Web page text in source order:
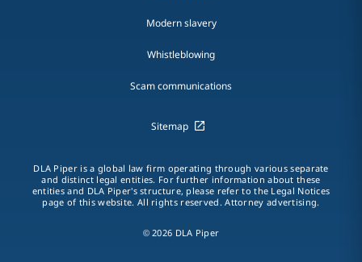
Modern slavery
Whistleblowing
Scam communications
Sitemap
DLA Piper is a global law firm operating through various separate
and distinct legal entities. For further information about these
entities and DLA Piper's structure, please refer to the Legal Notices
page of this website. All rights reserved. Attorney advertising.
© 2026 DLA Piper